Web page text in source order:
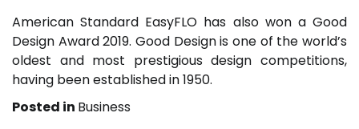
American Standard EasyFLO has also won a Good
Design Award 2019. Good Design is one of the world’s
oldest and most prestigious design competitions,
having been established in 1950.
Posted in Business